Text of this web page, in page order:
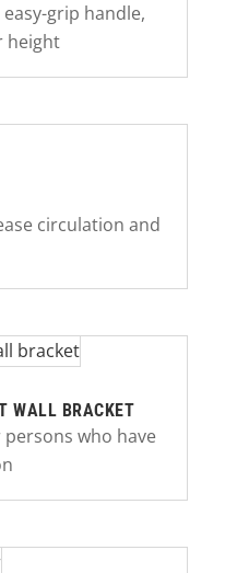
grip handle,
height
circulation and
WALL BRACKET
who have